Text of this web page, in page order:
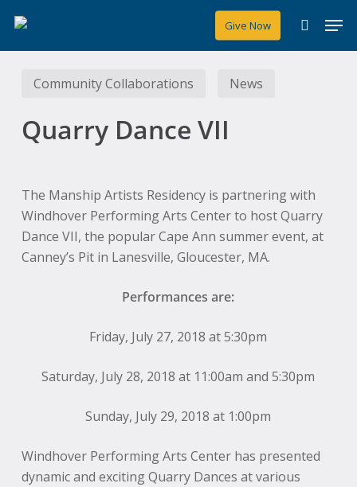
main
content
Give Now
search
Community Collaborations News
Quarry Dance VII
The Manship Artists Residency is partnering with
Windhover Performing Arts Center to host Quarry
Dance VII, the popular Cape Ann summer event, at
Canney’s Pit in Lanesville, Gloucester, MA.
Performances are:
Friday, July 27, 2018 at 5:30pm
Saturday, July 28, 2018 at 11:00am and 5:30pm
Sunday, July 29, 2018 at 1:00pm
Windhover Performing Arts Center has presented
dynamic and exciting Quarry Dances at various